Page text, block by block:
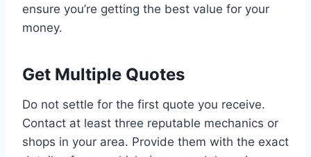
ensure you’re getting the best value for your
money.
Get Multiple Quotes
Do not settle for the first quote you receive.
Contact at least three reputable mechanics or
shops in your area. Provide them with the exact